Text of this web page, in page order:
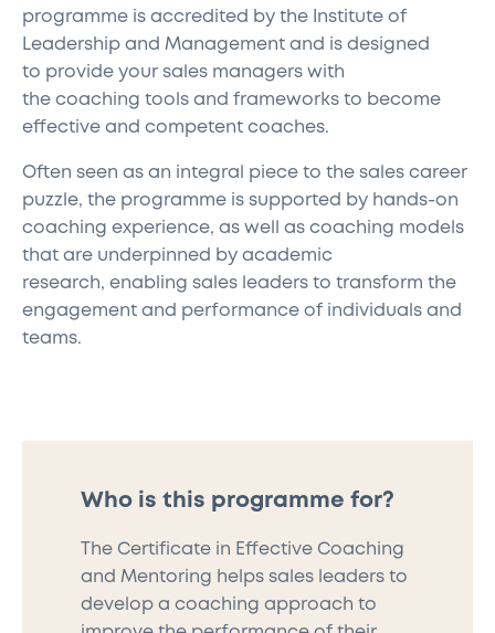
programme is accredited by the Institute of
Leadership and Management and is designed
to provide your sales managers with
the coaching tools and frameworks to become
effective and competent coaches.
Often seen as an integral piece to the sales career
puzzle, the programme is supported by hands-on
coaching experience, as well as coaching models
that are underpinned by academic
research, enabling sales leaders to transform the
engagement and performance of individuals and
teams.
Who is this programme for?
The Certificate in Effective Coaching
and Mentoring helps sales leaders to
develop a coaching approach to